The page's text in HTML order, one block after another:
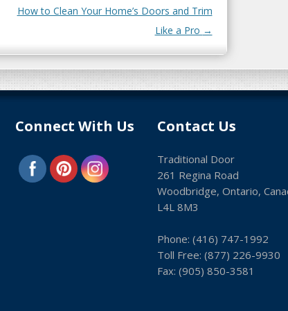
How to Clean Your Home’s Doors and Trim
Like a Pro →
Connect With Us Contact Us
Traditional Door
261 Regina Road
Woodbridge, Ontario,
L4L 8M3
Phone: (416) 747-1992
Toll Free: (8­77) 226-9930
Fax: (9­05) 850-3581